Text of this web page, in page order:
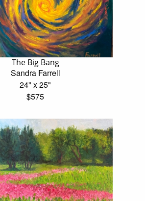
The Big Bang
Sandra Farrell
24" x 25"
$575